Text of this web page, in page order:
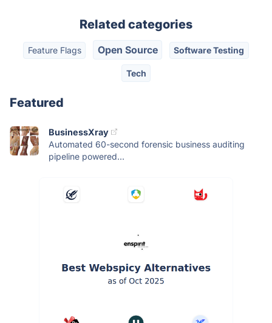
Related categories
Feature Flags Open Source Software Testing
Tech
Featured
BusinessXray
Automated 60-second forensic business auditing
pipeline powered...